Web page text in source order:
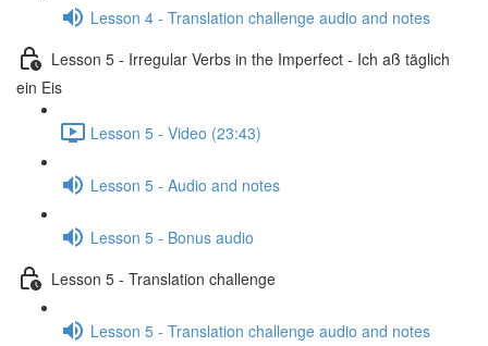
Lesson 4 - Translation challenge audio and notes
Lesson 5 - Irregular Verbs in the Imperfect - Ich aß täglich
ein Eis
Lesson 5 - Video (23:43)
Lesson 5 - Audio and notes
Lesson 5 - Bonus audio
Lesson 5 - Translation challenge
Lesson 5 - Translation challenge audio and notes